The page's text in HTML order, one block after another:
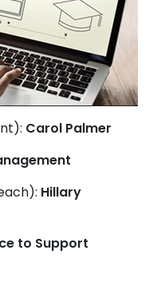
Carol Palmer
Hillary
to Support